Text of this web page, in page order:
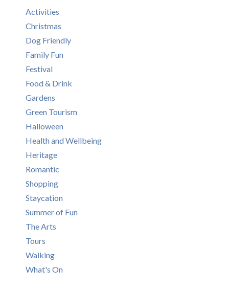
Activities
Christmas
Dog Friendly
Family Fun
Festival
Food & Drink
Gardens
Green Tourism
Halloween
Health and Wellbeing
Heritage
Romantic
Shopping
Staycation
Summer of Fun
The Arts
Tours
Walking
What's On